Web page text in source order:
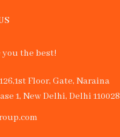
you the best!
Floor, Gate, Naraina
1, New Delhi, Delhi 110028